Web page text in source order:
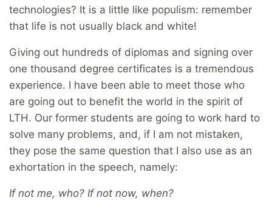
technologies? It is a little like populism: remember
that life is not usually black and white!
Giving out hundreds of diplomas and signing over
one thousand degree certificates is a tremendous
experience. I have been able to meet those who
are going out to benefit the world in the spirit of
LTH. Our former students are going to work hard to
solve many problems, and, if I am not mistaken,
they pose the same question that I also use as an
exhortation in the speech, namely:
If not me, who? If not now, when?